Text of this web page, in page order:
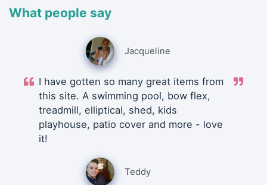
What people say
Jacqueline
I have gotten so many great items from
this site. A swimming pool, bow flex,
treadmill, elliptical, shed, kids
playhouse, patio cover and more - love
it!
Teddy